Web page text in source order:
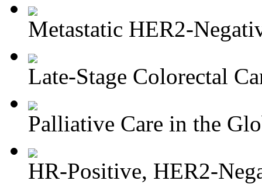
Metastatic HER2-
Late-Stage Colorectal
Palliative Care in the
HR-Positive, HER2-